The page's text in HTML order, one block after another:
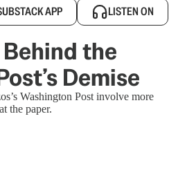
APP LISTEN ON
the
Demise
Washington Post involve more
the paper.